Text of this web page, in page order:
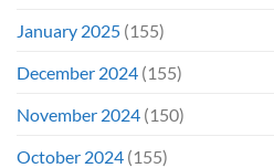
January 2025 (155)
December 2024 (155)
November 2024 (150)
October 2024 (155)